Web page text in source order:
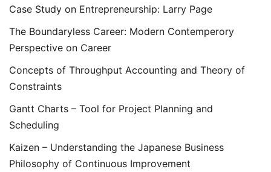
Case Study on Entrepreneurship: Larry Page
The Boundaryless Career: Modern Contemperory
Perspective on Career
Concepts of Throughput Accounting and Theory of
Constraints
Gantt Charts – Tool for Project Planning and
Scheduling
Kaizen – Understanding the Japanese Business
Philosophy of Continuous Improvement